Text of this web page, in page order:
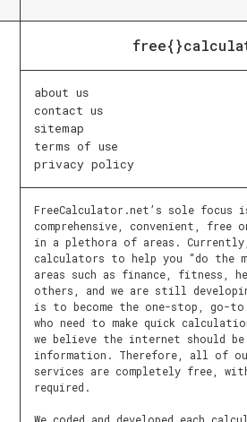
about us
contact us
sitemap
terms of use
privacy policy
FreeCalculator.net’s sole focus
comprehensive, convenient, free
in a plethora of areas. Currently,
calculators to help you “do the
areas such as finance, fitness,
others, and we are still
is to become the one-stop, go-
who need to make quick
we believe the internet should
information. Therefore, all of
services are completely free,
required.